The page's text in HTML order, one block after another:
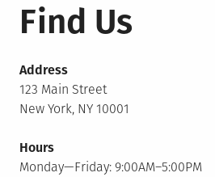
Find Us
Address
123 Main Street
New York, NY 10001
Hours
Monday—Friday: 9:00AM–5:00PM